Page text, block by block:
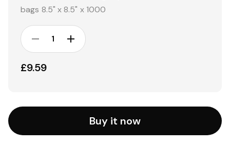
bags 8.5" x 8.5" x 1000
DECREASE
QUANTITY:
INCREASE
QUANTITY:
£9.59
Buy it now